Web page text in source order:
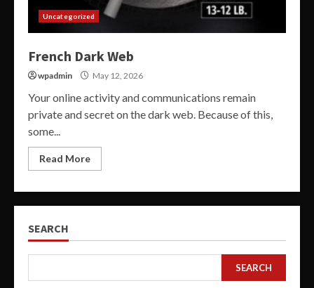
Uncategorized
French Dark Web
wpadmin May 12, 2026
Your online activity and communications remain
private and secret on the dark web. Because of this,
some...
Read More
SEARCH
SEARCH